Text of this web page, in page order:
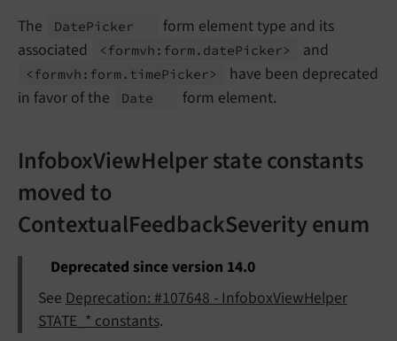
The
DatePicker
form element type and its
associated
<formvh: form. datePicker> and
<formvh: form. timePicker>
have been deprecated
in favor of the
Date form element.
InfoboxViewHelper state constants
moved to
ContextualFeedbackSeverity enum
Deprecated since version 14.0
See Deprecation: #107648 - InfoboxViewHelper
STATE_* constants.